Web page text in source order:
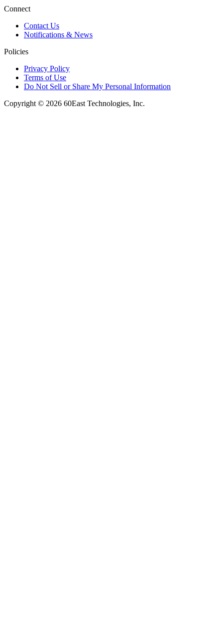
Connect
Contact Us
Notifications & News
Policies
Privacy Policy
Terms of Use
Do Not Sell or Share My Personal Information
Copyright © 2026 60East Technologies, Inc.